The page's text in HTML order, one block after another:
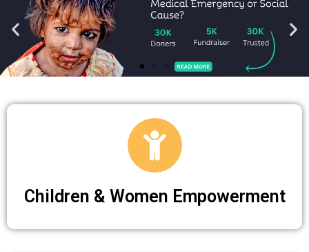
Children & Women Empowerment